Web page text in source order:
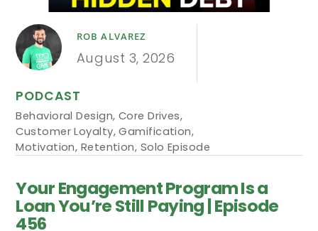
ROB ALVAREZ
August 3, 2026
PODCAST
Behavioral Design, Core Drives,
Customer Loyalty,Gamification,
Motivation, Retention, Solo Episode
Your Engagement Program Is a
Loan You’re Still Paying | Episode
456